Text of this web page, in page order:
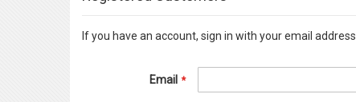
If you have an account, sign in with your email address.
Email